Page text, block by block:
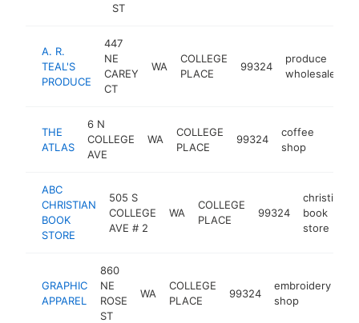
ST
A. R.
TEAL'S
PRODUCE
447
NE
CAREY
CT
WA
COLLEGE
PLACE
99324
produce
wholesaler
THE
ATLAS
6 N
COLLEGE
AVE
WA
COLLEGE
PLACE
99324
coffee
shop
ABC
CHRISTIAN
BOOK
STORE
505 S
COLLEGE
AVE # 2
WA
COLLEGE
PLACE
99324
christian
book
store
GRAPHIC
APPAREL
860
NE
ROSE
ST
WA
COLLEGE
PLACE
99324
embroidery
shop